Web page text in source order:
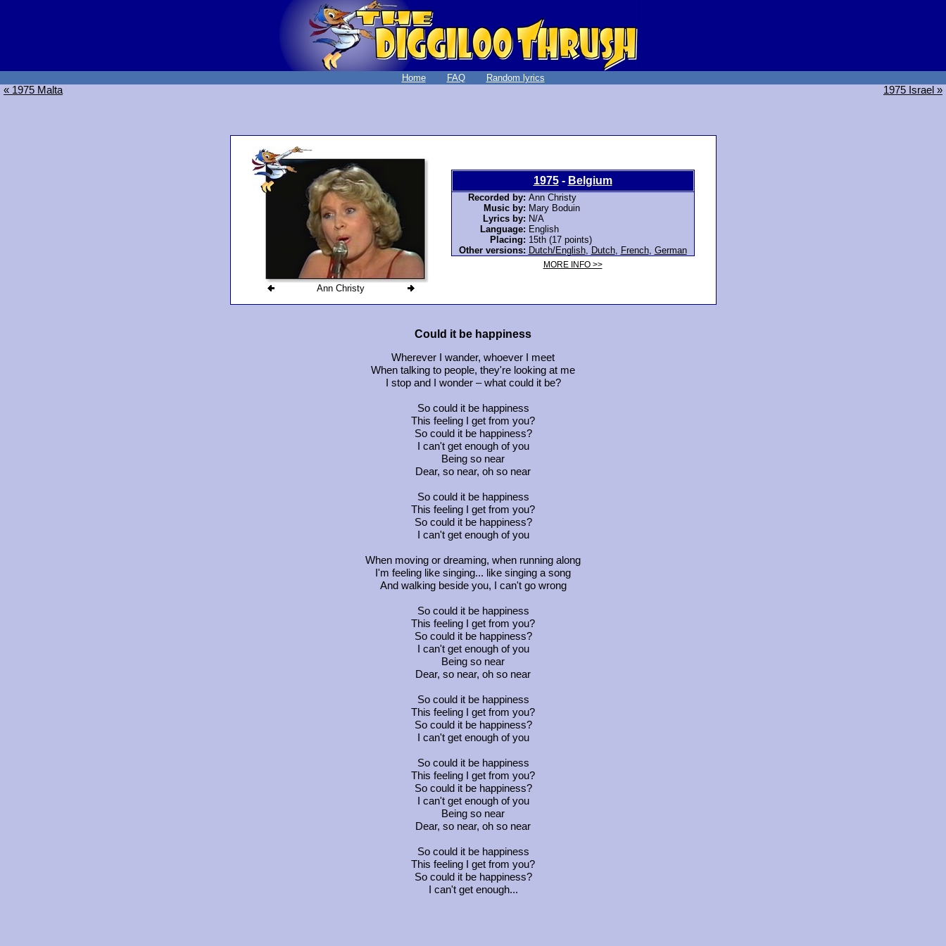
Home FAQ Random lyrics
« 1975 Malta 1975 Israel »
Ann Christy
1975- Belgium
Recorded by: Ann Christy
Music by: Mary Boduin
Lyrics by: N/A
Language: English
Placing: 15th (17 points)
Other versions: Dutch/English, Dutch, French, German
MORE INFO >>
Could it be happiness
Wherever I wander, whoever I meet
When talking to people, they're looking at me
I stop and I wonder – what could it be?
So could it be happiness
This feeling I get from you?
So could it be happiness?
I can't get enough of you
Being so near
Dear, so near, oh so near
So could it be happiness
This feeling I get from you?
So could it be happiness?
I can't get enough of you
When moving or dreaming, when running along
I'm feeling like singing... like singing a song
And walking beside you, I can't go wrong
So could it be happiness
This feeling I get from you?
So could it be happiness?
I can't get enough of you
Being so near
Dear, so near, oh so near
So could it be happiness
This feeling I get from you?
So could it be happiness?
I can't get enough of you
So could it be happiness
This feeling I get from you?
So could it be happiness?
I can't get enough of you
Being so near
Dear, so near, oh so near
So could it be happiness
This feeling I get from you?
So could it be happiness?
I can't get enough...